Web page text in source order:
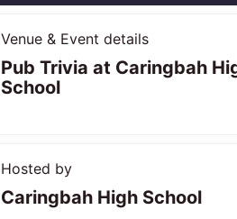
Venue & Event details
Pub Trivia at Caringbah
School
Hosted by
Caringbah High School